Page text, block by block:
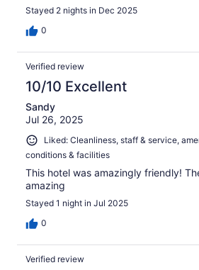
Stayed 2 nights in Dec 2025
0
Verified review
10/10 Excellent
Sandy
Jul 26, 2025
Liked: Cleanliness, staff & service,
conditions & facilities
This hotel was amazingly friendly!
amazing
Stayed 1 night in Jul 2025
0
Verified review